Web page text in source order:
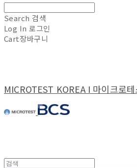
Search 검색
Log In 로그인
Cart장바구니
MICROTEST KOREA I 마이크로